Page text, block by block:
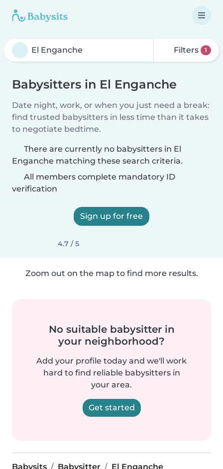
Filters 1
Babysitters in El Enganche
Date night, work, or when you just need a break:
find trusted babysitters in less time than it takes
to negotiate bedtime.
There are currently no babysitters in El
Enganche matching these search criteria.
All members complete mandatory ID
verification
Sign up for free
4.7 / 5
Zoom out on the map to find more results.
No suitable babysitter in
your neighborhood?
Add your profile today and we'll work
hard to find reliable babysitters in
your area.
Get started
Babysits Babysitter El Enganche